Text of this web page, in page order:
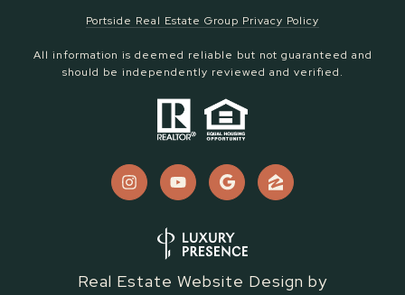
Portside Real Estate Group Privacy Policy
All information is deemed reliable but not guaranteed and
should be independently reviewed and verified.
Real Estate Website Design by